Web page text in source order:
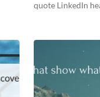
quote LinkedIn